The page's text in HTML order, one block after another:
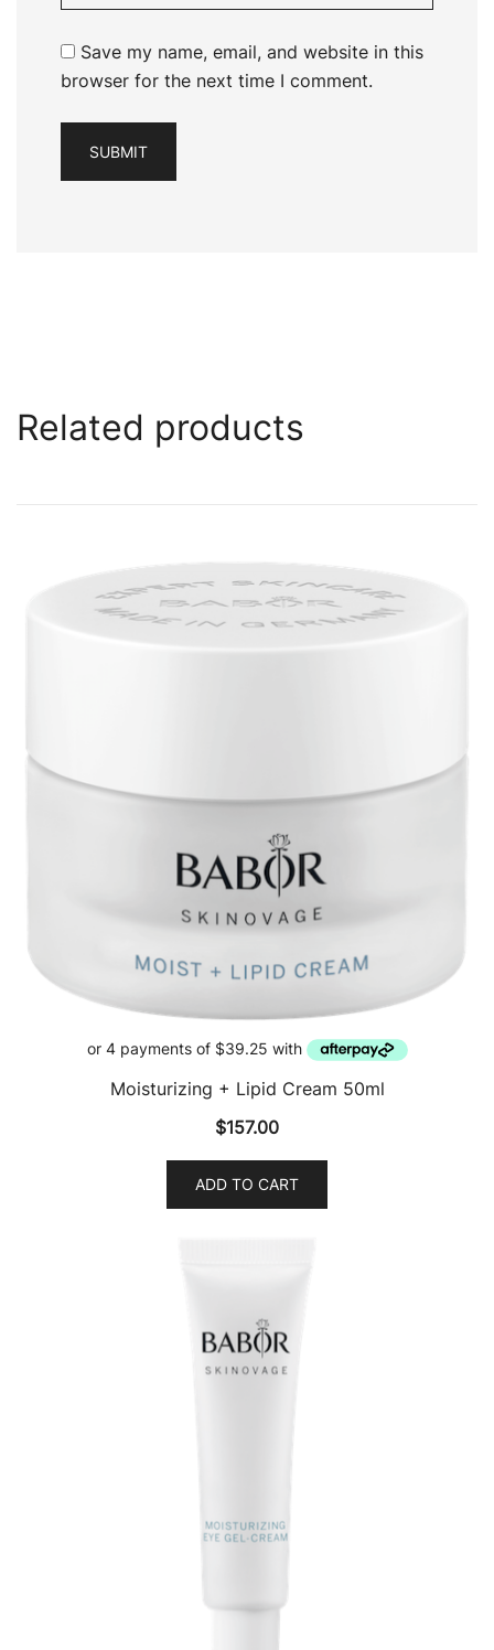
Save my name, email, and website in this
browser for the next time I comment.
Related products
Moisturizing + Lipid Cream 50ml
$157.00
ADD TO CART